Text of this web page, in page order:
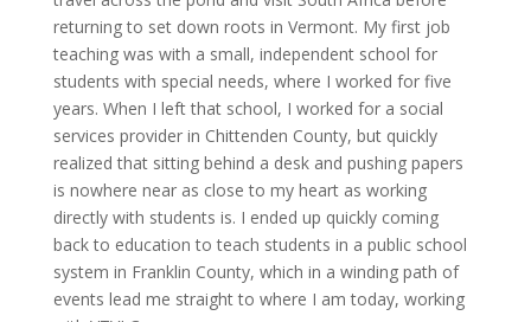
returning to set down roots in Vermont. My first job
teaching was with a small, independent school for
students with special needs, where I worked for five
years. When I left that school, I worked for a social
services provider in Chittenden County, but quickly
realized that sitting behind a desk and pushing papers
is nowhere near as close to my heart as working
directly with students is. I ended up quickly coming
back to education to teach students in a public school
system in Franklin County, which in a winding path of
events lead me straight to where I am today, working